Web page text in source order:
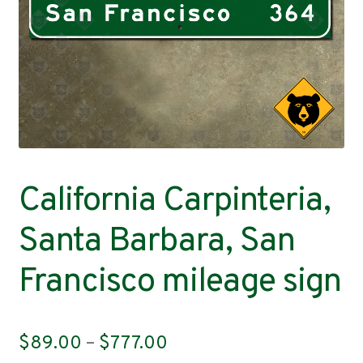
Contact
California Carpinteria,
Santa Barbara, San
Francisco mileage sign
$89.00 – $777.00